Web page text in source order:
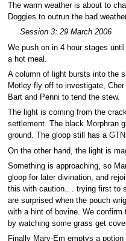
The warm weather is about to
Doggies to outrun the bad
Session 3: 29 March 2006
We push on in 4 hour stages
a hot meal.
A column of light bursts into the
Motley fly off to investigate,
Bart and Penni to tend the stew.
The light is coming from the
settlement. The black Morphran
ground. The gloop still has a
On the other hand, the light is
Something is approaching, so
gloop for later divination, and
this with caution.. . trying first to
are surprised when the pouch
with a hint of bovine. We confirm
by watching some grass get
Finally Mary-Em emptys a